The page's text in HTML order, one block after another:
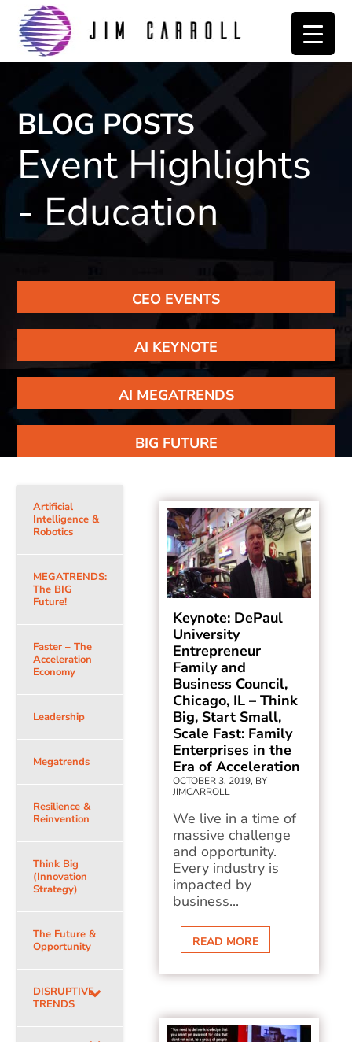
Skip
primary
navigation
Skip
main
content
BLOG POSTS
Event Highlights
- Education
CEO EVENTS
AI KEYNOTE
AI MEGATRENDS
BIG FUTURE
Artificial
Intelligence &
Robotics
MEGATRENDS:
The BIG
Future!
Faster – The
Acceleration
Economy
Leadership
Megatrends
Resilience &
Reinvention
Think Big
(Innovation
Strategy)
The Future &
Opportunity
DISRUPTIVE
TRENDS
Keynote: DePaul
University
Entrepreneur
Family and
Business Council,
Chicago, IL – Think
Big, Start Small,
Scale Fast: Family
Enterprises in the
Era of Acceleration
OCTOBER 3, 2019, BY
JIMCARROLL
We live in a time of
massive challenge
and opportunity.
Every industry is
impacted by
business...
READ MORE